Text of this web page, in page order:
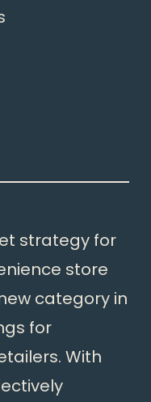
strategy for
store
category in
for
With